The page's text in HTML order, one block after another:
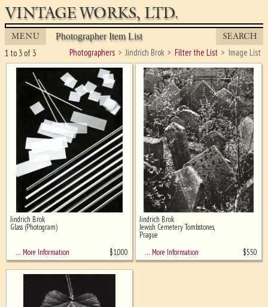
VINTAGE WORKS, LTD.
MENU Photographer Item List SEARCH
Photographers Jindrich Brok Filter the List Image List
1 to 3 of 3
Ghost image behind the first for
sizing - must be here
Jindrich Brok
Glass (Photogram)
… More Information $1,000
Jindrich Brok
Jewish Cemetery Tombstones,
Prague
… More Information
$550